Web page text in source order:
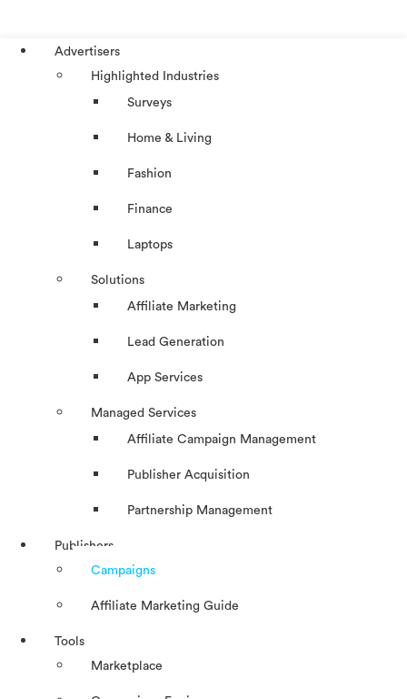
Advertisers
Highlighted Industries
Surveys
Home & Living
Fashion
Finance
Laptops
Solutions
Affiliate Marketing
Lead Generation
App Services
Managed Services
Affiliate Campaign Management
Publisher Acquisition
Partnership Management
Publishers
Campaigns
Affiliate Marketing Guide
Tools
Marketplace